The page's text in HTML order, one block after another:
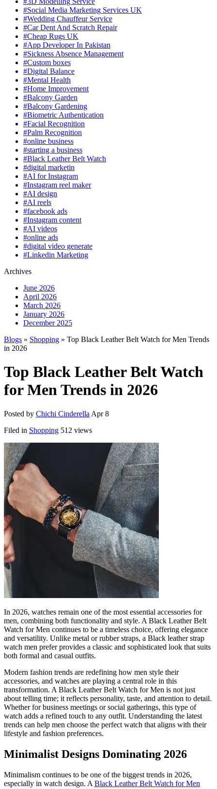
#Social Media Marketing Services UK
#Wedding Chauffeur Service
#Car Dent And Scratch Repair
#Cheap Rugs UK
#App Developer In Pakistan
#Sickness Absence Management
#Custom boxes
#Digital Balance
#Mental Health
#Home Improvement
#Balcony Garden
#Balcony Gardening
#Biometric Authentication
#Facial Recognition
#Palm Recognition
#online business
#starting a business
#Black Leather Belt Watch
#digital marketin
#AI for Instagram
#Instagram reel maker
#AI design
#AI reels
#facebook ads
#Instagram content
#AI videos
#online ads
#digital video generate
#Linkedin Marketing
Archives
June 2026
April 2026
March 2026
January 2026
December 2025
Blogs » Shopping » Top Black Leather Belt Watch for Men Trends
in 2026
Top Black Leather Belt Watch
for Men Trends in 2026
Posted by Chichi Cinderella Apr 8
Filed in Shopping 512 views
In 2026, watches remain one of the most essential accessories for
men, combining both functionality and style. A Black Leather Belt
Watch for Men continues to be a timeless choice, offering elegance
and versatility. Unlike metal or rubber straps, a Black leather strap
watch men prefer provides a classic and sophisticated look that suits
both formal and casual outfits.
Modern fashion trends are redefining how men style their
accessories, and watches are playing a central role in this
transformation. A Black Leather Belt Watch for Men is not just
about telling time; it reflects personality, taste, and attention to detail.
Whether for business meetings or social gatherings, this type of
watch adds a refined touch to any outfit. Understanding the latest
trends can help men choose the perfect watch that aligns with their
lifestyle and fashion preferences.
Minimalist Designs Dominating 2026
Minimalism continues to be one of the biggest trends in 2026,
especially in watch design. A Black Leather Belt Watch for Men